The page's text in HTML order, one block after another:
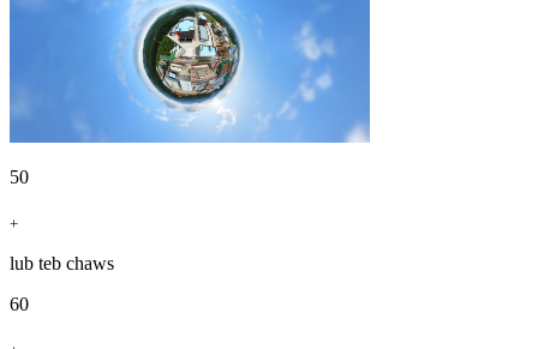
50
+
lub teb chaws
60